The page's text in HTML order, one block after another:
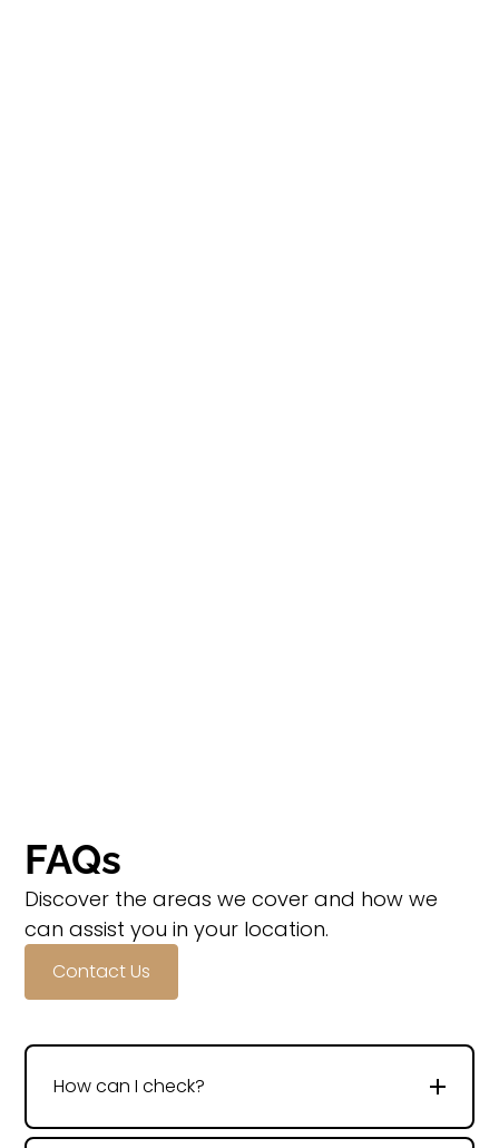
FAQs
Discover the areas we cover and how we
can assist you in your location.
Contact Us
How can I check?